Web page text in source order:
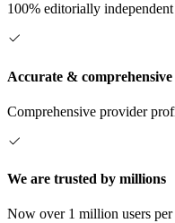
100% editorially
Accurate &
Comprehensive provider
We are trusted by millions
Now over 1 million users per